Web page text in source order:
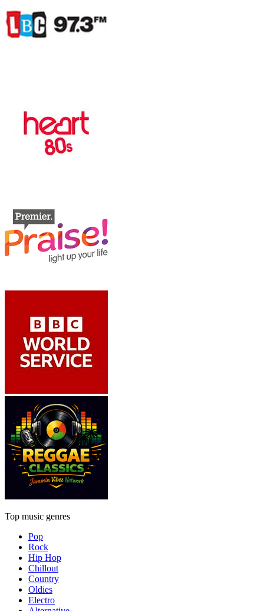
Top music genres
Pop
Rock
Hip Hop
Chillout
Country
Oldies
Electro